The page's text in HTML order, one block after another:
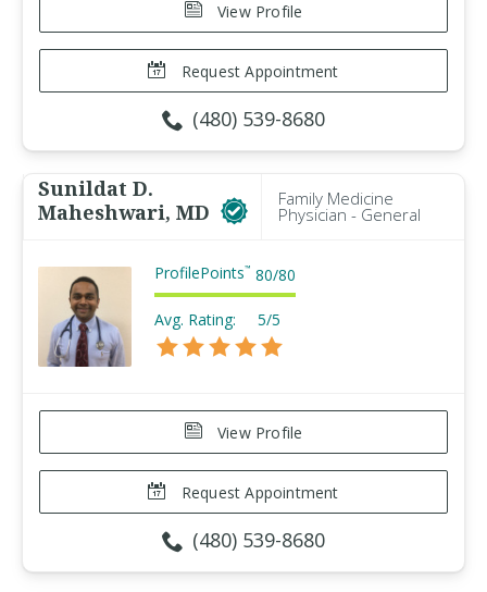
View Profile
Request Appointment
(480) 539-8680
Sunildat D.
Maheshwari, MD
Family Medicine
Physician - General
ProfilePoints™ 80/80
Avg. Rating: 5/5
View Profile
Request Appointment
(480) 539-8680